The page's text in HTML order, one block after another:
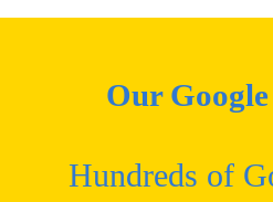
Our
Hundreds of